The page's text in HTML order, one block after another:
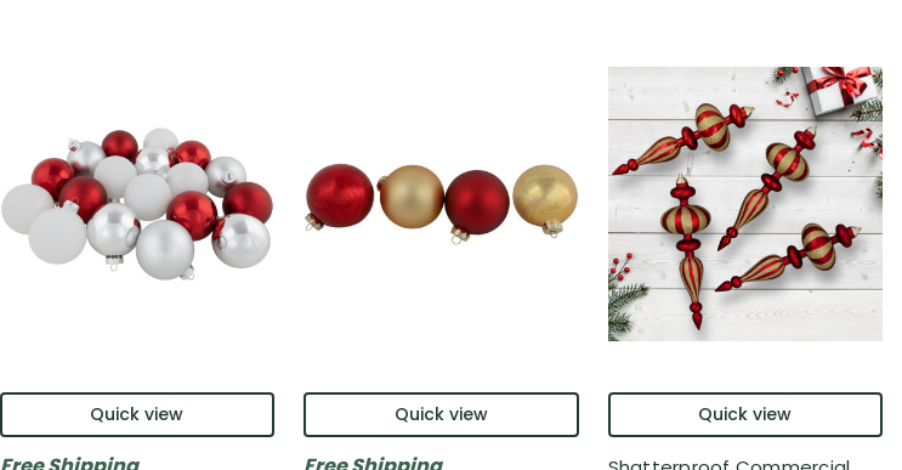
Quick view Quick view Quick view